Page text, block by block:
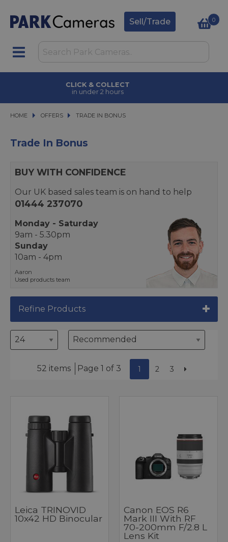
Sell/Trade 0
CLICK & COLLECT
in under 2 hours
HOME OFFERS
OFFERS TRADE IN BONUS
TRADE IN BONUS
Trade In Bonus
BUY WITH CONFIDENCE
Our UK based sales team is on hand to help
01444 237070
Monday - Saturday
9am - 5.30pm
Sunday
10am - 4pm
Aaron
Used products team
Refine Products
52 items Page 1 of 3 1 2 3
Leica TRINOVID
10x42 HD Binocular
Canon EOS R6
Mark III With RF
70-200mm F/2.8 L
Lens Kit